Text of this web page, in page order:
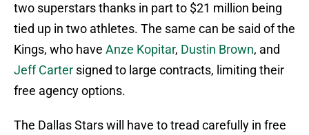
two superstars thanks in part to $21 million being
tied up in two athletes. The same can be said of the
Kings, who have Anze Kopitar, Dustin Brown, and
Jeff Carter signed to large contracts, limiting their
free agency options.
The Dallas Stars will have to tread carefully in free